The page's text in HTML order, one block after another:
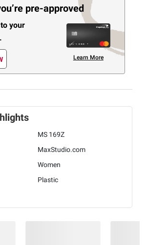
pre-approved
your
Learn More
MS 169Z
MaxStudio.com
Women
Plastic